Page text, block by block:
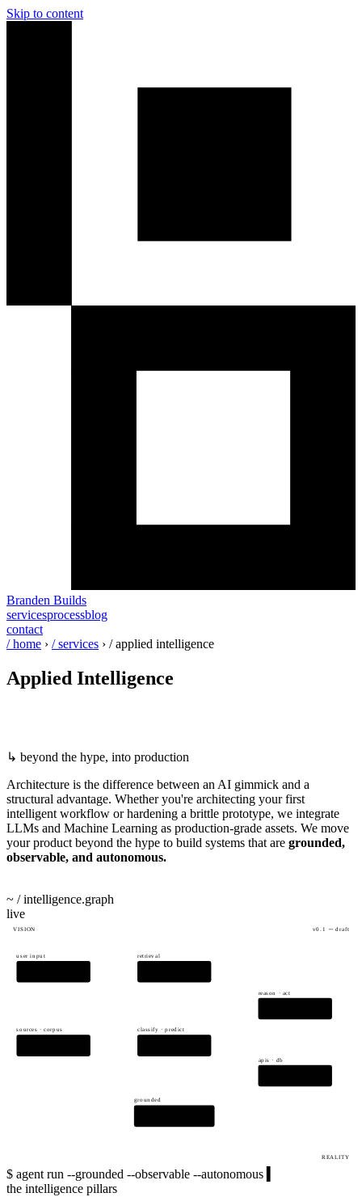
Skip to content
Branden Builds
servicesprocessblog
contact
/ home › / services › / applied intelligence
Applied Intelligence
beyond the hype, into production
Architecture is the difference between an AI gimmick and a
structural advantage. Whether you're architecting your first
intelligent workflow or hardening a brittle prototype, we integrate
LLMs and Machine Learning as production-grade assets. We move
your product beyond the hype to build systems that are grounded,
observable, and autonomous.
~ / intelligence.graph
live
VISION
REALITY
v0.1 ─ draft
user input
sources · corpus
retrieval
classify · predict
grounded
reason · act
apis · db
$ agent run --grounded --observable --autonomous
the intelligence pillars